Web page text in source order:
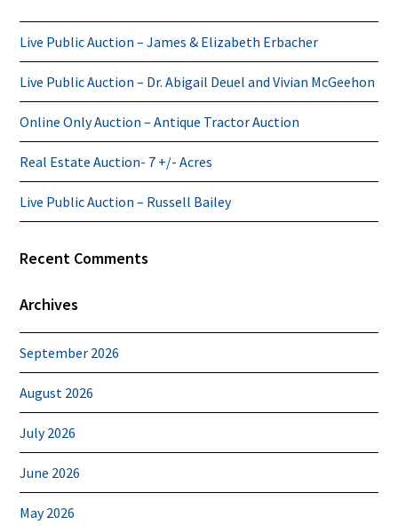
Live Public Auction – James & Elizabeth Erbacher
Live Public Auction – Dr. Abigail Deuel and Vivian McGeehon
Online Only Auction – Antique Tractor Auction
Real Estate Auction- 7 +/- Acres
Live Public Auction – Russell Bailey
Recent Comments
Archives
September 2026
August 2026
July 2026
June 2026
May 2026